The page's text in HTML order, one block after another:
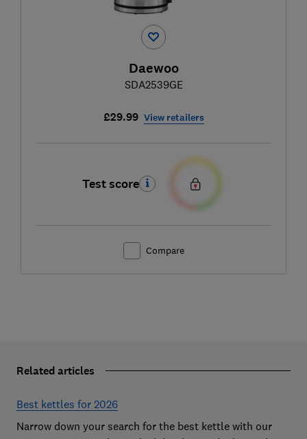
Daewoo
SDA2539GE
£29.99 View retailers
Test score
Compare
Related articles
Best kettles for 2026
Narrow down your search for the best kettle with our